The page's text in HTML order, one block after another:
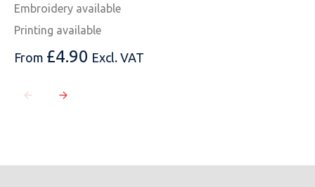
Embroidery available
Printing available
From £4.90 Excl. VAT